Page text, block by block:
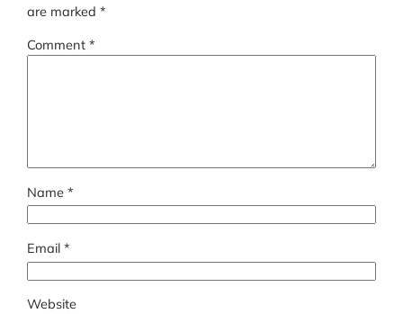
are marked*
Comment*
Name*
Email*
Website